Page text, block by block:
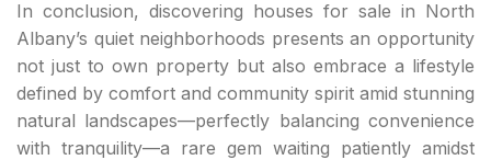
In conclusion, discovering houses for sale in North
Albany’s quiet neighborhoods presents an opportunity
not just to own property but also embrace a lifestyle
defined by comfort and community spirit amid stunning
natural landscapes—perfectly balancing convenience
with tranquility—a rare gem waiting patiently amidst